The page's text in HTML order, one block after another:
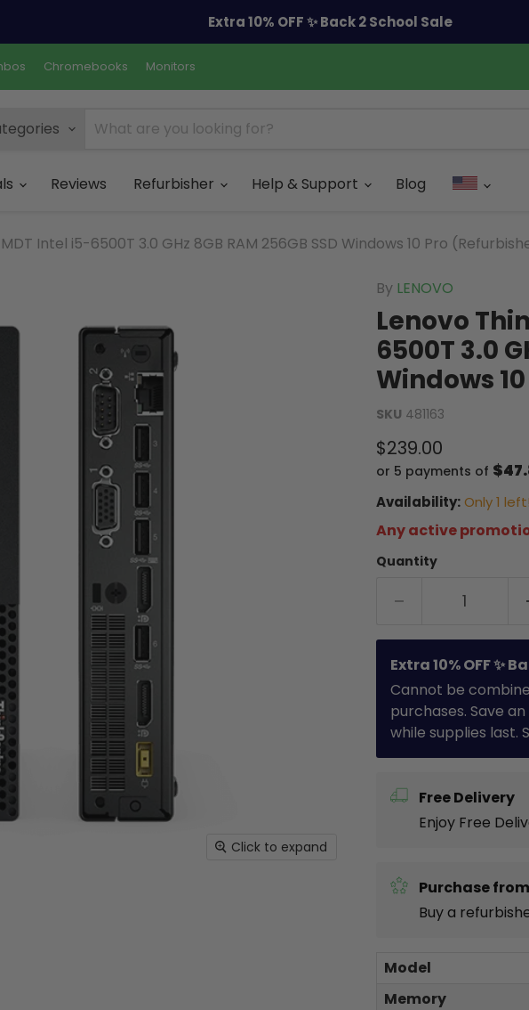
Extra 10% OFF ✨ Back 2 School Sale
Chromebooks Monitors
Reviews Refurbisher Help & Support Blog
Intel i5-6500T 3.0 GHz 8GB RAM 256GB SSD Windows 10 Pro
Click to expand
By LENOVO
Lenovo
6500T 3.0
Windows
SKU 481163
Current price
$239.00
or 5 payments of
Availability: Only 1
Any active
Quantity
Extra 10% OFF ✨
Cannot be
purchases. Save
while supplies last.
Free Delivery
Enjoy Free
Purchase
Buy a
Model
Memory